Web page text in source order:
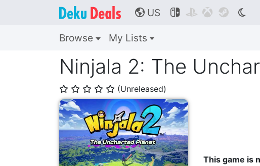
🌎 US    
Browse My Lists
Ninjala 2: The
⭐ ⭐ ⭐ ⭐ ⭐ (Unreleased)
This game is